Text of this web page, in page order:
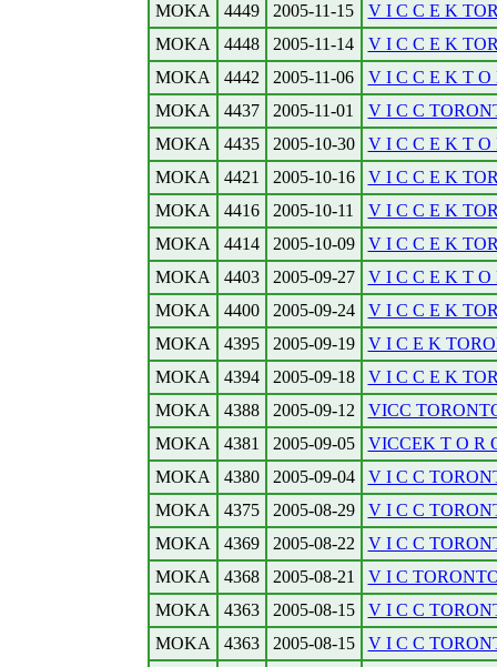
MOKA
4449 2005-11-15
V I C C E K
MOKA
4448 2005-11-14
V I C C E K
MOKA
4442 2005-11-06
V I C C E K T O
MOKA
4437 2005-11-01
V I C C
MOKA
4435 2005-10-30
V I C C E K T O
MOKA
4421 2005-10-16
V I C C E K
MOKA
4416 2005-10-11
V I C C E K
MOKA
4414 2005-10-09
V I C C E K
MOKA
4403 2005-09-27
V I C C E K T O
MOKA
4400 2005-09-24
V I C C E K
MOKA
4395 2005-09-19
V I C E K
MOKA
4394 2005-09-18
V I C C E K
MOKA
4388 2005-09-12
VICC
MOKA
4381 2005-09-05
VICCEK T O R
MOKA
4380 2005-09-04
V I C C
MOKA
4375 2005-08-29
V I C C
MOKA
4369 2005-08-22
V I C C
MOKA
4368 2005-08-21
V I C
MOKA
4363 2005-08-15
V I C C
MOKA
4363 2005-08-15
V I C C